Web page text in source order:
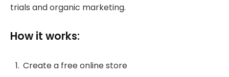
trials and organic marketing.
How it works:
Create a free online store